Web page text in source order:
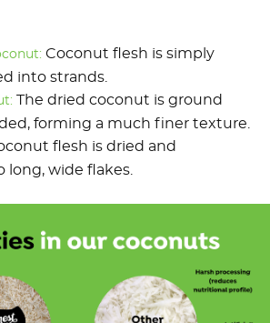
Coconut flesh is simply
into strands.
The dried coconut is ground
forming a much finer texture.
flesh is dried and
long, wide flakes.